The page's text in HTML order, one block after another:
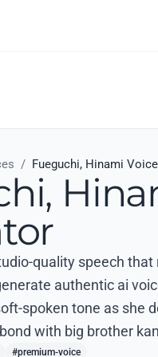
/ Fueguchi, Hinami
quality speech that
authentic ai
spoken tone as she
with big brother
#premium-voice